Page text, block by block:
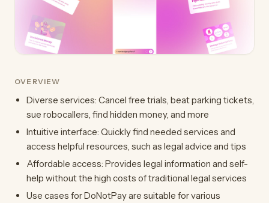
OVERVIEW
Diverse services: Cancel free trials, beat parking tickets,
sue robocallers, find hidden money, and more
Intuitive interface: Quickly find needed services and
access helpful resources, such as legal advice and tips
Affordable access: Provides legal information and self-
help without the high costs of traditional legal services
Use cases for DoNotPay are suitable for various